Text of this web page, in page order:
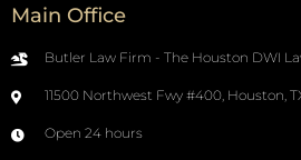
Main Office
Butler Law Firm - The Houston DWI
11500 Northwest Fwy #400, Houston,
Open 24 hours